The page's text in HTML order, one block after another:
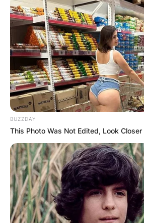
BUZZDAY
This Photo Was Not Edited, Look Closer